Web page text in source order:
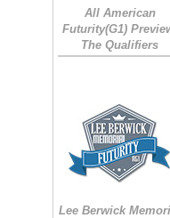
All American
Futurity(G1)
The Qualifiers
Lee Berwick